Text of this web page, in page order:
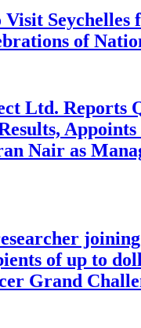
Seychelles
of
Ltd. Reports
Nair as
of up to
Grand